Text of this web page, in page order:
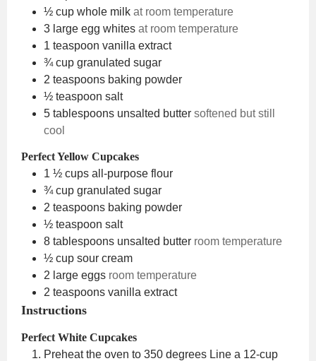
½ cup whole milk at room temperature
3 large egg whites at room temperature
1 teaspoon vanilla extract
¾ cup granulated sugar
2 teaspoons baking powder
½ teaspoon salt
5 tablespoons unsalted butter softened but still
cool
Perfect Yellow Cupcakes
1 ½ cups all-purpose flour
¾ cup granulated sugar
2 teaspoons baking powder
½ teaspoon salt
8 tablespoons unsalted butter room temperature
½ cup sour cream
2 large eggs room temperature
2 teaspoons vanilla extract
Instructions
Perfect White Cupcakes
Preheat the oven to 350 degrees Line a 12-cup